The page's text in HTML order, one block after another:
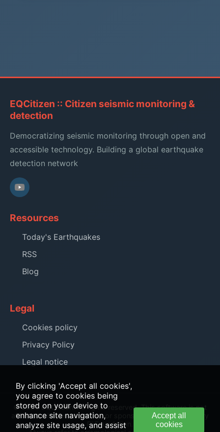
EQCitizen :: Citizen seismic monitoring &
detection
Democratizing seismic monitoring through open and
accessible technology. Building a global earthquake
detection network
Resources
Today's Earthquakes
RSS
Blog
Legal
Cookies policy
Privacy Policy
Legal notice
© 2026 EQCitizen. All rights reserved. This software is not
affiliated with, endorsed by, or sponsored by the Raspberry
Pi Foundation.
By clicking 'Accept all cookies',
you agree to cookies being
stored on your device to
enhance site navigation,
analyze site usage, and assist
Accept all
cookies